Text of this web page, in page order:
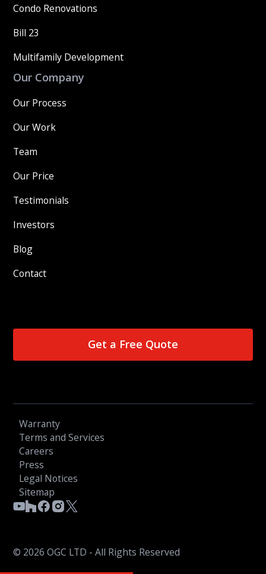
Condo Renovations
Bill 23
Multifamily Development
Our Company
Our Process
Our Work
Team
Our Price
Testimonials
Investors
Blog
Contact
Get a Free Quote
© 2026 OGC LTD - All Rights Reserved
Warranty
Terms and Services
Careers
Press
Legal Notices
Sitemap